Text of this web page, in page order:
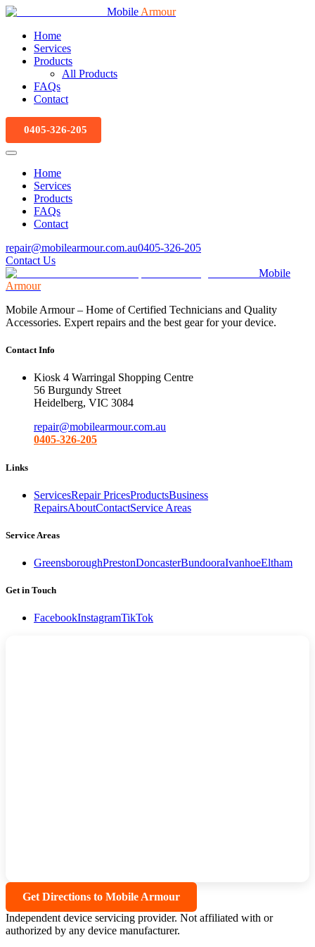
Mobile Armour
Home
Services
Products
All Products
FAQs
Contact
0405-326-205
Home
Services
Products
FAQs
Contact
repair@mobilearmour.com.au0405-326-205
Contact Us
Mobile
Armour
Mobile Armour – Home of Certified Technicians and Quality
Accessories. Expert repairs and the best gear for your device.
Contact Info
Kiosk 4 Warringal Shopping Centre
56 Burgundy Street
Heidelberg, VIC 3084
repair@mobilearmour.com.au
0405-326-205
Links
ServicesRepair PricesProductsBusiness
RepairsAboutContactService Areas
Service Areas
GreensboroughPrestonDoncasterBundooraIvanhoeEltham
Get in Touch
FacebookInstagramTikTok
Get Directions to Mobile Armour
Independent device servicing provider. Not affiliated with or
authorized by any device manufacturer.